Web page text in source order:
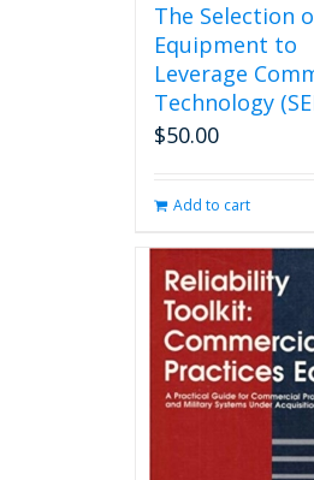
The Selection
Equipment to
Leverage
Technology
$50.00
Add to cart